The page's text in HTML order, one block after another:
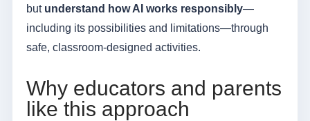
but understand how AI works responsibly—
including its possibilities and limitations—through
safe, classroom-designed activities.
Why educators and parents
like this approach